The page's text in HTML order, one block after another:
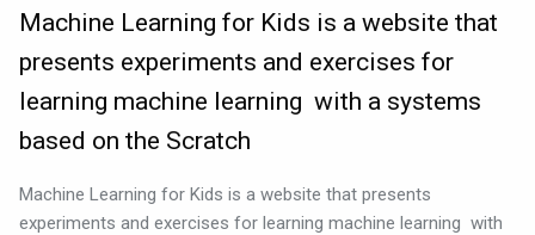
Machine Learning for Kids is a website that
presents experiments and exercises for
learning machine learning with a systems
based on the Scratch
Machine Learning for Kids is a website that presents
experiments and exercises for learning machine learning with